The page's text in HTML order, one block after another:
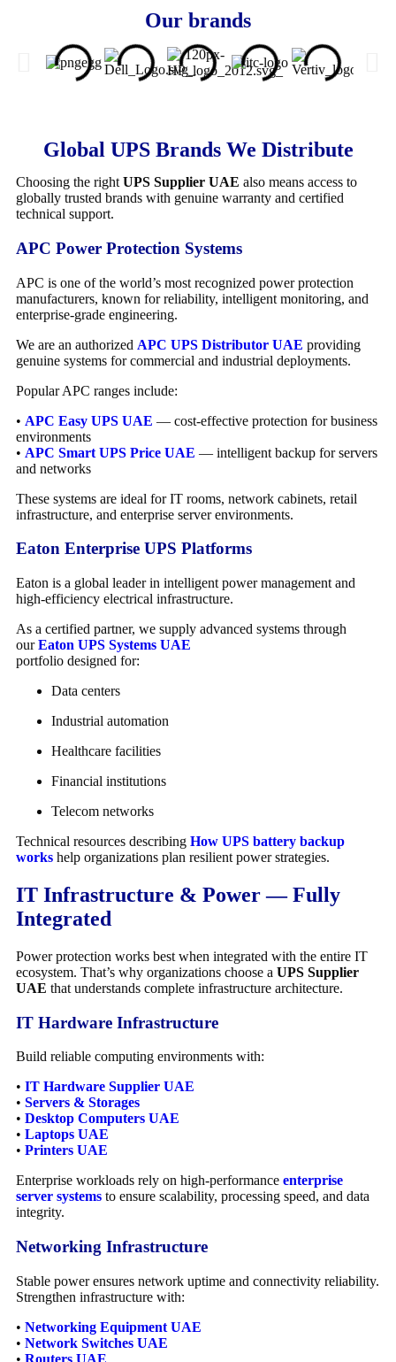
Our brands
Global UPS Brands We Distribute
Choosing the right UPS Supplier UAE also means access to
globally trusted brands with genuine warranty and certified
technical support.
APC Power Protection Systems
APC is one of the world’s most recognized power protection
manufacturers, known for reliability, intelligent monitoring, and
enterprise-grade engineering.
We are an authorized APC UPS Distributor UAE providing
genuine systems for commercial and industrial deployments.
Popular APC ranges include:
• APC Easy UPS UAE — cost-effective protection for business
environments
• APC Smart UPS Price UAE — intelligent backup for servers
and networks
These systems are ideal for IT rooms, network cabinets, retail
infrastructure, and enterprise server environments.
Eaton Enterprise UPS Platforms
Eaton is a global leader in intelligent power management and
high-efficiency electrical infrastructure.
As a certified partner, we supply advanced systems through
ourEaton UPS Systems UAE
portfolio designed for:
Data centers
Industrial automation
Healthcare facilities
Financial institutions
Telecom networks
Technical resources describing How UPS battery backup
works help organizations plan resilient power strategies.
IT Infrastructure & Power — Fully
Integrated
Power protection works best when integrated with the entire IT
ecosystem. That’s why organizations choose a UPS Supplier
UAE that understands complete infrastructure architecture.
IT Hardware Infrastructure
Build reliable computing environments with:
• IT Hardware Supplier UAE
• Servers & Storages
• Desktop Computers UAE
• Laptops UAE
• Printers UAE
Enterprise workloads rely on high-performance enterprise
server systems to ensure scalability, processing speed, and data
integrity.
Networking Infrastructure
Stable power ensures network uptime and connectivity reliability.
Strengthen infrastructure with:
• Networking Equipment UAE
• Network Switches UAE
• Routers UAE